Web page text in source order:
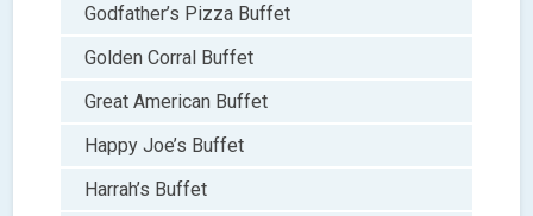
Godfather’s Pizza Buffet
Golden Corral Buffet
Great American Buffet
Happy Joe’s Buffet
Harrah’s Buffet